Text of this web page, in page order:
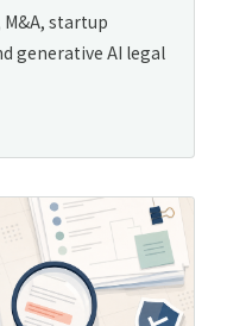
startup
generative AI legal